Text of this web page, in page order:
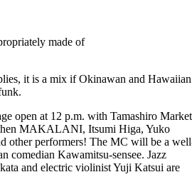
made of
it is a mix if Okinawan and Hawaiian
open at 12 p.m. with Tamashiro
MAKALANI, Itsumi Higa, Yuko
other performers! The MC will be a
comedian Kawamitsu-sensee. Jazz
and electric violinist Yuji Katsui are